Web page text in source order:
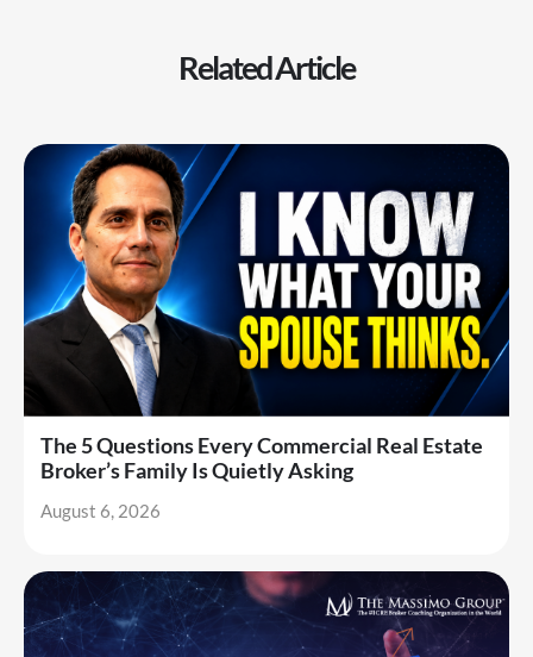
Related Article
The 5 Questions Every Commercial Real Estate
Broker’s Family Is Quietly Asking
August 6, 2026